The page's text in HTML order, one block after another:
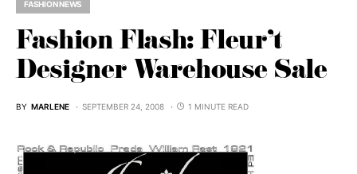
FASHION NEWS
Fashion Flash: Fleur’t
Designer Warehouse Sale
BY MARLENE SEPTEMBER 24, 2008 1 MINUTE READ